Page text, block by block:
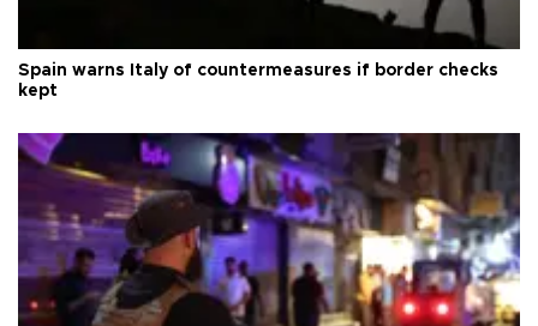
Spain warns Italy of countermeasures if border checks
kept